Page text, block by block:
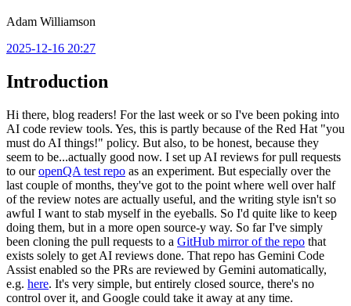
Adam Williamson
2025-12-16 20:27
Introduction
Hi there, blog readers! For the last week or so I've been poking into
AI code review tools. Yes, this is partly because of the Red Hat "you
must do AI things!" policy. But also, to be honest, because they
seem to be...actually good now. I set up AI reviews for pull requests
to ouropenQA test repo as an experiment. But especially over the
last couple of months, they've got to the point where well over half
of the review notes are actually useful, and the writing style isn't so
awful I want to stab myself in the eyeballs. So I'd quite like to keep
doing them, but in a more open source-y way. So far I've simply
been cloning the pull requests to a GitHub mirror of the repo that
exists solely to get AI reviews done. That repo has Gemini Code
Assist enabled so the PRs are reviewed by Gemini automatically,
e.g. here. It's very simple, but entirely closed source, there's no
control over it, and Google could take it away at any time.